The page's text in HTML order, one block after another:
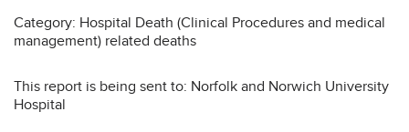
Category: Hospital Death (Clinical Procedures and medical
management) related deaths
This report is being sent to: Norfolk and Norwich University
Hospital